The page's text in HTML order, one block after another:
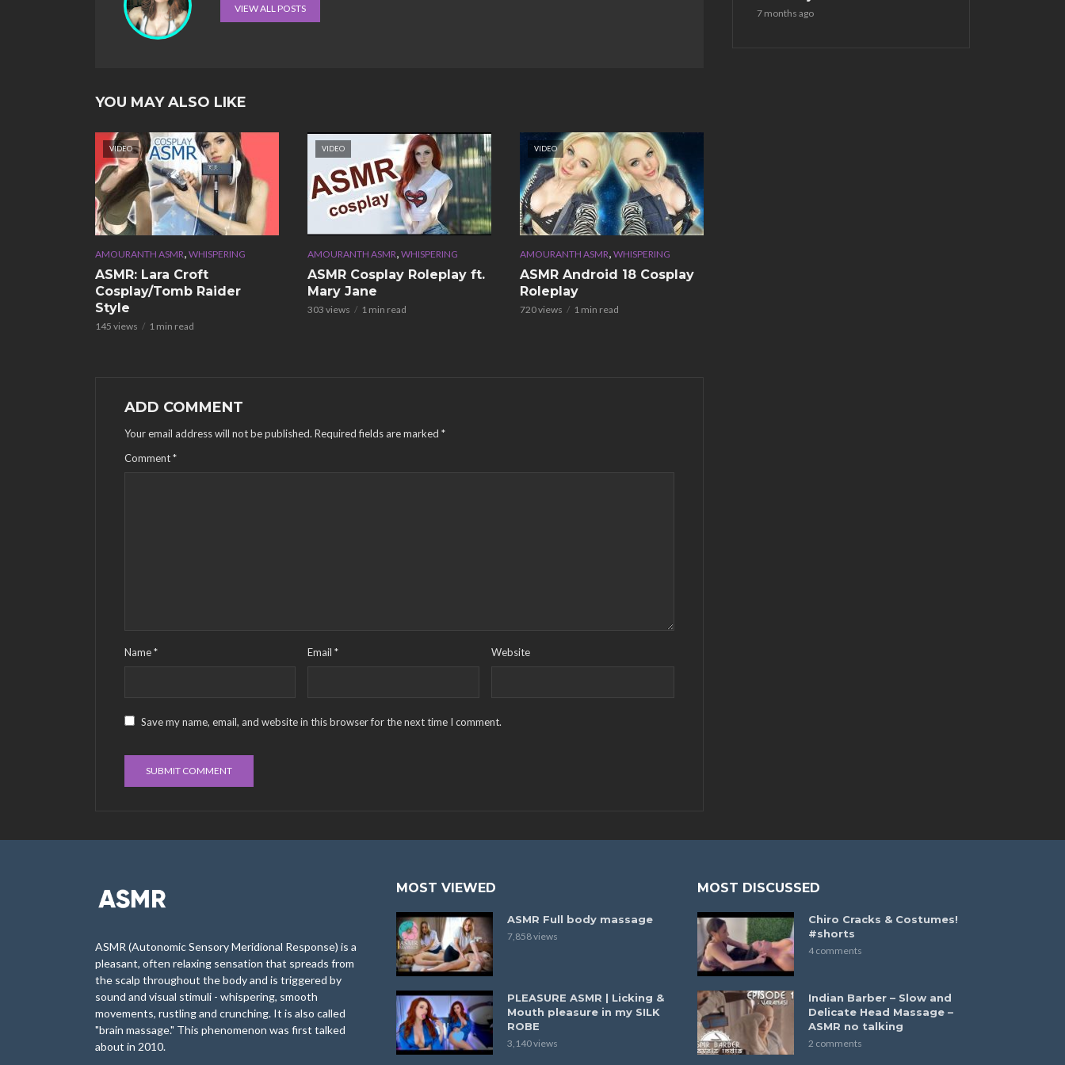
VIEW ALL POSTS
YOU MAY ALSO LIKE
VIDEO
AMOURANTH ASMR, WHISPERING
ASMR: Lara Croft
Cosplay/Tomb Raider
Style
145 views 1 min read
VIDEO
AMOURANTH ASMR, WHISPERING
ASMR Cosplay Roleplay ft.
Mary Jane
303 views 1 min read
VIDEO
AMOURANTH ASMR, WHISPERING
ASMR Android 18 Cosplay
Roleplay
720 views 1 min read
ADD COMMENT
Your email address will not be published. Required fields are marked *
Comment*
Name* Email* Website
Save my name, email, and website in this browser for the next time I comment.
7 months ago
ASMR (Autonomic Sensory Meridional Response) is a
pleasant, often relaxing sensation that spreads from
the scalp throughout the body and is triggered by
sound and visual stimuli - whispering, smooth
movements, rustling and crunching. It is also called
"brain massage." This phenomenon was first talked
about in 2010.
MOST VIEWED
ASMR Full body massage
7,858 views
PLEASURE ASMR | Licking &
Mouth pleasure in my SILK
ROBE
3,140 views
MOST DISCUSSED
Chiro Cracks & Costumes!
#shorts
4 comments
Indian Barber – Slow and
Delicate Head Massage –
ASMR no talking
2 comments